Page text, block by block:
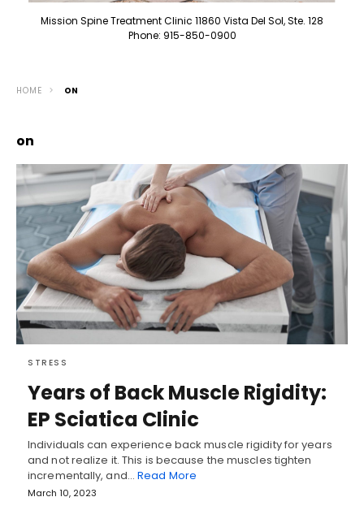
Mission Spine Treatment Clinic 11860 Vista Del Sol, Ste. 128
Phone: 915-850-0900
HOME ON
on
STRESS
Years of Back Muscle Rigidity:
EP Sciatica Clinic
Individuals can experience back muscle rigidity for years
and not realize it. This is because the muscles tighten
incrementally, and… Read More
March 10, 2023